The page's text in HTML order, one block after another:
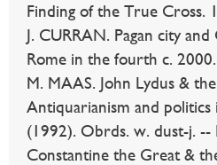
Finding of the True Cross.
J. CURRAN. Pagan city
Rome in the fourth c.
M. MAAS. John Lydus &
Antiquarianism and politics
(1992). Obrds. w. dust-j. --
Constantine the Great &